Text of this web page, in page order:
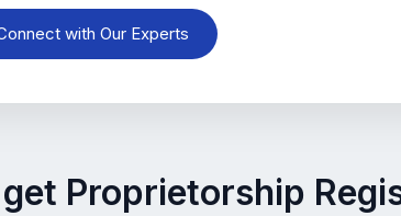
with Our Experts
Proprietorship